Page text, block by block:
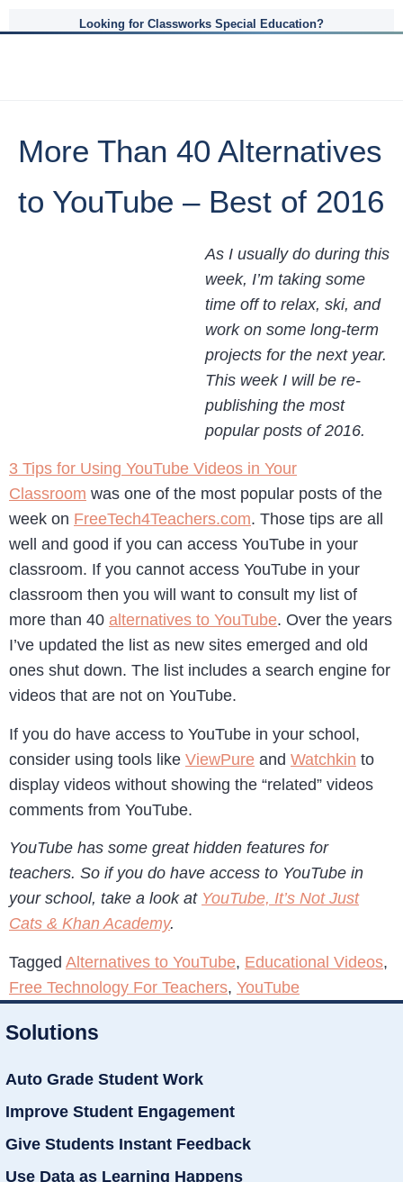
Looking for Classworks Special Education?
More Than 40 Alternatives
to YouTube – Best of 2016
As I usually do during this
week, I’m taking some
time off to relax, ski, and
work on some long-term
projects for the next year.
This week I will be re-
publishing the most
popular posts of 2016.
3 Tips for Using YouTube Videos in Your
Classroom was one of the most popular posts of the
week on FreeTech4Teachers.com. Those tips are all
well and good if you can access YouTube in your
classroom. If you cannot access YouTube in your
classroom then you will want to consult my list of
more than 40 alternatives to YouTube. Over the years
I’ve updated the list as new sites emerged and old
ones shut down. The list includes a search engine for
videos that are not on YouTube.
If you do have access to YouTube in your school,
consider using tools like ViewPure and Watchkin to
display videos without showing the “related” videos
comments from YouTube.
YouTube has some great hidden features for
teachers. So if you do have access to YouTube in
your school, take a look at YouTube, It’s Not Just
Cats & Khan Academy.
Tagged Alternatives to YouTube, Educational Videos,
Free Technology For Teachers, YouTube
Solutions
Auto Grade Student Work
Improve Student Engagement
Give Students Instant Feedback
Use Data as Learning Happens